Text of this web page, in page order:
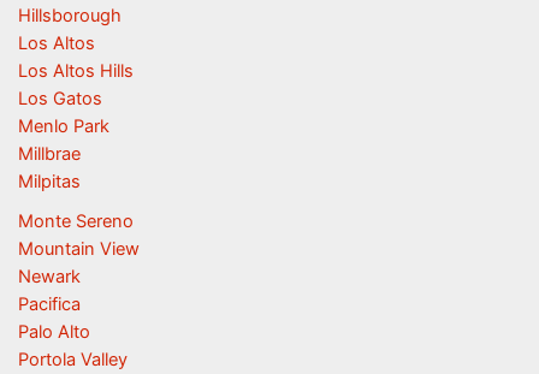
Hillsborough
Los Altos
Los Altos Hills
Los Gatos
Menlo Park
Millbrae
Milpitas
Monte Sereno
Mountain View
Newark
Pacifica
Palo Alto
Portola Valley